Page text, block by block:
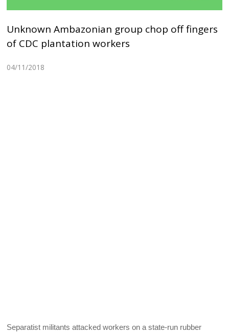
Unknown Ambazonian group chop off fingers
of CDC plantation workers
04/11/2018
Separatist militants attacked workers on a state-run rubber